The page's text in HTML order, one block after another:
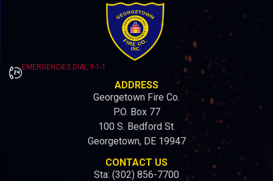
EMERGENCIES DIAL 9-1-1
ADDRESS
Georgetown Fire Co.
P.O. Box 77
100 S. Bedford St.
Georgetown, DE 19947
CONTACT US
Sta: (302) 856-7700